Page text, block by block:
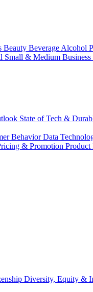
Beauty Beverage Alcohol
Small & Medium Business
State of Tech &
Behavior Data
& Promotion Product
Diversity, Equity &